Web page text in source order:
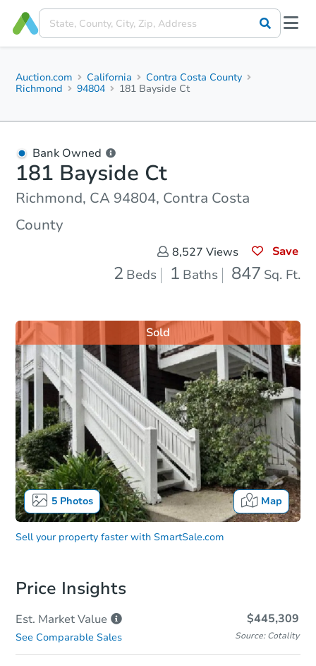
Auction.com California
Contra Costa County
Richmond
94804 181 Bayside Ct
Bank Owned
181 Bayside Ct
Richmond, CA 94804, Contra Costa
County
8,527 Views Save
2 Beds 1 Baths 847 Sq. Ft.
5Photos Map
Sold
Sell your property faster with SmartSale.com
Price Insights
Est. MarketValue $445,309
See Comparable Sales Source: Cotality